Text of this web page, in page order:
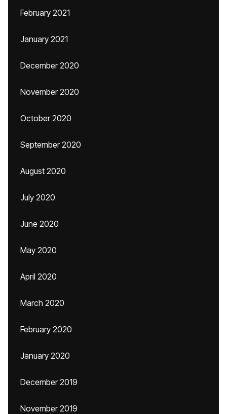
February 2021
January 2021
December 2020
November 2020
October 2020
September 2020
August 2020
July 2020
June 2020
May 2020
April 2020
March 2020
February 2020
January 2020
December 2019
November 2019